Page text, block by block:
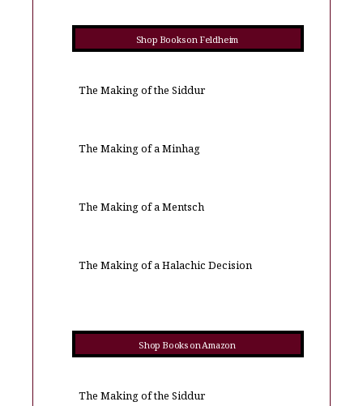
Shop Books on Feldheim
The Making of the Siddur
The Making of a Minhag
The Making of a Mentsch
The Making of a Halachic Decision
Shop Books on Amazon
The Making of the Siddur